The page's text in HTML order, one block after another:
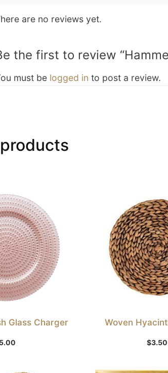
are no reviews yet.
the first to review
must be logged in to post a review.
to Wishlist
Glass Charger
5.00 Add to
Woven
$3.50